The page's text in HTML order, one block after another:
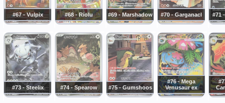
#67 - Vulpix #68 - Riolu #69 - Marshadow #70 - Garganacl #71
#73 - Steelix #74 - Spearow #75 - Gumshoos
#76 - Mega
Venusaur ex